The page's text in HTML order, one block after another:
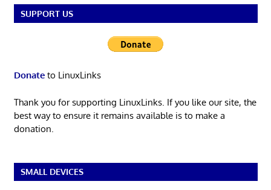
SUPPORT US
Donateto LinuxLinks
Thank you for supporting LinuxLinks. If you like our site, the
best way to ensure it remains available is to make a
donation.
SMALL DEVICES